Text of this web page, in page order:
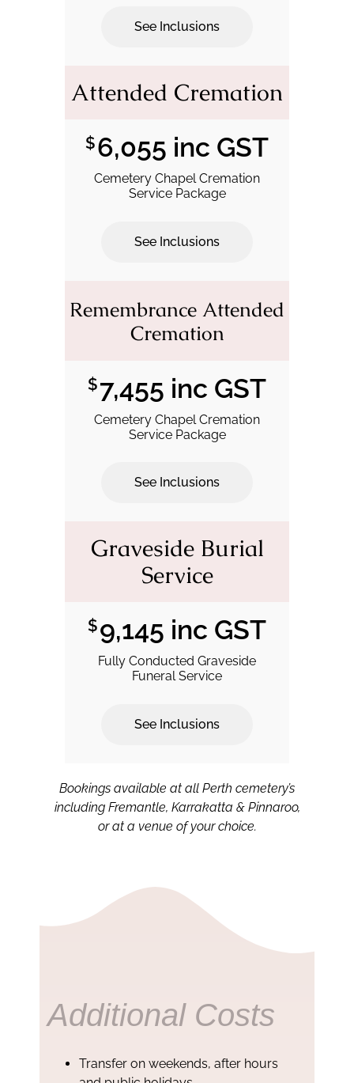
See Inclusions
Attended Cremation
$6,055 inc GST
Cemetery Chapel Cremation
Service Package
See Inclusions
Remembrance Attended
Cremation
$7,455 inc GST
Cemetery Chapel Cremation
Service Package
See Inclusions
Graveside Burial
Service
$9,145 inc GST
Fully Conducted Graveside
Funeral Service
See Inclusions
Bookings available at all Perth cemetery’s
including Fremantle, Karrakatta & Pinnaroo,
or at a venue of your choice.
Additional Costs
Transfer on weekends, after hours